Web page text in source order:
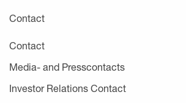
Contact
Contact
Media- and Presscontacts
Investor Relations Contact